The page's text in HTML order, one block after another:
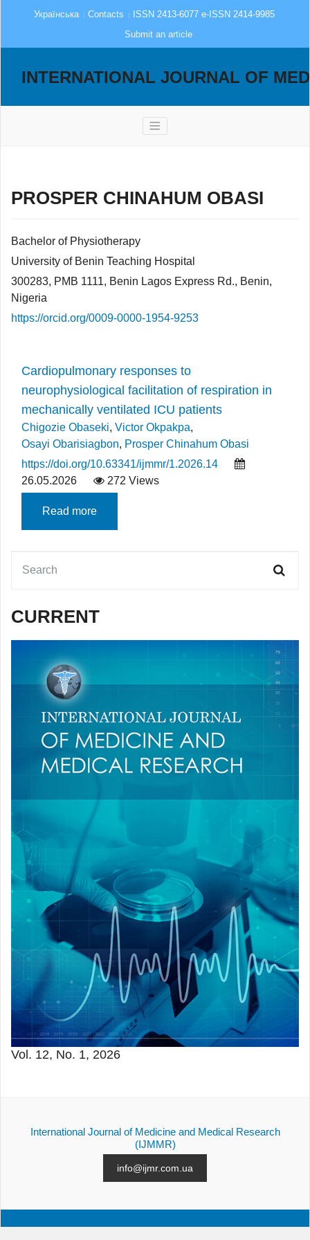
Українська Contacts
ISSN 2413-6077 e-ISSN 2414-9985
Submit an article
INTERNATIONAL JOURNAL OF
PROSPER CHINAHUM OBASI
Bachelor of Physiotherapy
University of Benin Teaching Hospital
300283, PMB 1111, Benin Lagos Express Rd., Benin,
Nigeria
https://orcid.org/0009-0000-1954-9253
Cardiopulmonary responses to
neurophysiological facilitation of respiration in
mechanically ventilated ICU patients
Chigozie Obaseki, Victor Okpakpa,
Osayi Obarisiagbon, Prosper Chinahum Obasi
https://doi.org/10.63341/ijmmr/1.2026.14
26.05.2026
272 Views
Read more
CURRENT
Vol. 12, No. 1, 2026
International Journal of Medicine and Medical Research
(IJMMR)
info@ijmr.com.ua